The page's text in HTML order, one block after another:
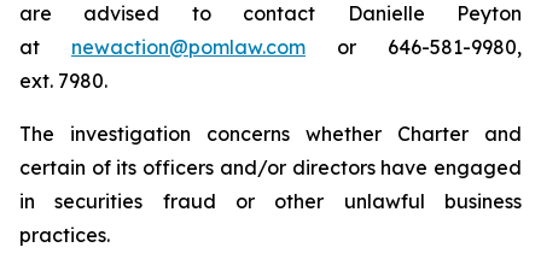
are advised to contact Danielle Peyton
at newaction@pomlaw.com or 646-581-9980,
ext. 7980.
The investigation concerns whether Charter and
certain of its officers and/or directors have engaged
in securities fraud or other unlawful business
practices.